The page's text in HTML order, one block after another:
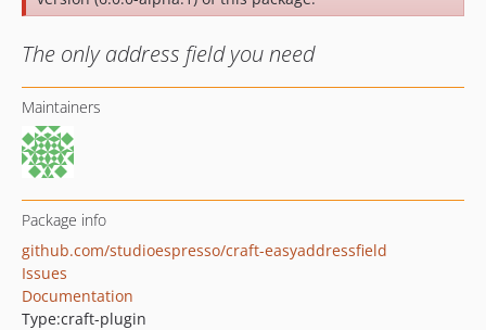
The only address field you need
Maintainers
Package info
github.com/studioespresso/craft-easyaddressfield
Issues
Documentation
Type:craft-plugin